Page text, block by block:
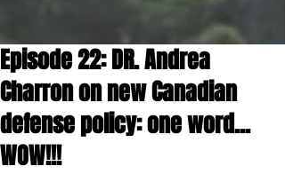
Episode 22: DR. Andrea
Charron on new Canadian
defense policy: one word...
WOW!!!